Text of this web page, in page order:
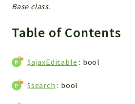
Payments
WebservicePremium
App
Automatic
Base class.
Table of Contents
$ajaxEditable : bool
$search : bool